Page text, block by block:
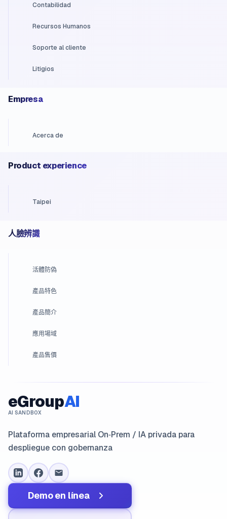
Contabilidad
Recursos Humanos
Soporte al cliente
Litigios
Empresa
Acerca de
Product experience
Taipei
人臉辨識
活體防偽
產品特色
產品簡介
應用場域
產品售價
eGroupAI
AI SANDBOX
Plataforma empresarial On‑Prem / IA privada para
despliegue con gobernanza
Demo en línea